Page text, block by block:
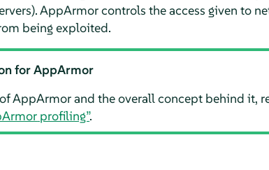
AppArmorcontrols the access given to
being exploited.
forAppArmor
AppArmorand the overall concept behind it,
profiling”.